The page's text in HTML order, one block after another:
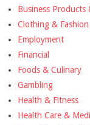
Business Products
Clothing & Fashion
Employment
Financial
Foods & Culinary
Gambling
Health & Fitness
Health Care &